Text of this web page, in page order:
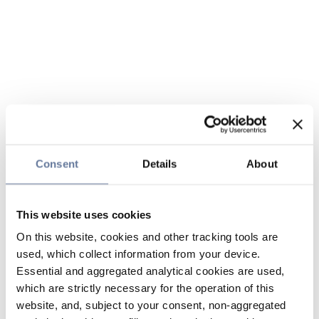
Consent Details About
This website uses cookies
On this website, cookies and other tracking tools are
used, which collect information from your device.
Essential and aggregated analytical cookies are used,
which are strictly necessary for the operation of this
website, and, subject to your consent, non-aggregated